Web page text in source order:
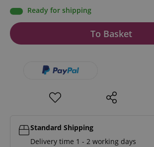
Ready for shipping
To Basket
Standard Shipping
Delivery time 1 - 2 working days